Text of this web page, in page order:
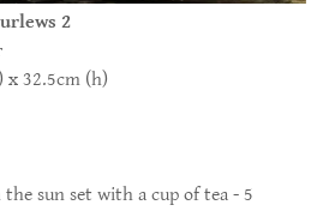
2
x 32.5cm (h)
sun set with a cup of tea - 5